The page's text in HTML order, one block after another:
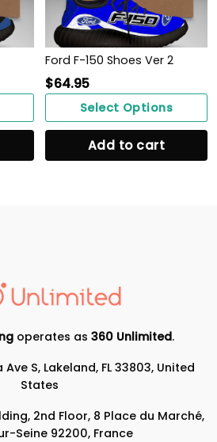
Ford F-150 Shoes Ver 2
$64.95
Select Options
Add to cart
operates as 360 Unlimited.
Ave S, Lakeland, FL 33803, United
States
2nd Floor, 8 Place du Marché,
Seine 92200, France